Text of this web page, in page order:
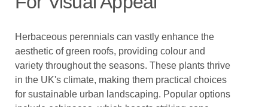
Herbaceous perennials can vastly enhance the
aesthetic of green roofs, providing colour and
variety throughout the seasons. These plants thrive
in the UK's climate, making them practical choices
for sustainable urban landscaping. Popular options